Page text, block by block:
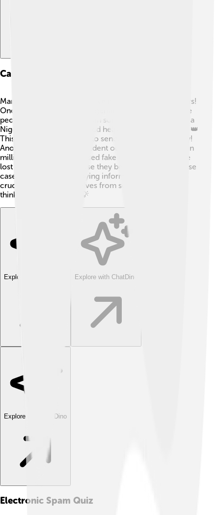
Case Studies Of Notable Spam Incidents
Many weird spam events have happened over the years!
One famous case is the “Nigerian Prince” spam, where
people received emails from someone claiming to be a
Nigerian prince who needed help transferring money. 👑
This scam tricked many into sending their own money!
Another notable spam incident occurred in 2004 when
millions of emails advertised fake medications. People
lost lots of money because they believed the ads! These
cases remind us why staying informed about spam is
crucial to protect ourselves from scams! Remember,
think before you click! 💡
Explore with ChatDino Explore with ChatDino
Explore with ChatDino
Electronic Spam Quiz